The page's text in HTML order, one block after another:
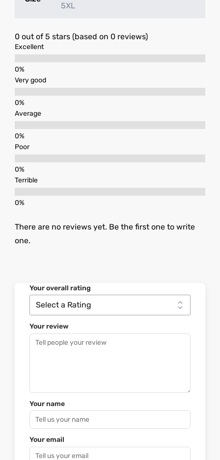
5XL
0 out of 5 stars (based on 0 reviews)
Excellent
Very good
Average
Poor
Terrible
There are no reviews yet. Be the first one to write
one.
Your overall rating
Your review
Your name
Your email